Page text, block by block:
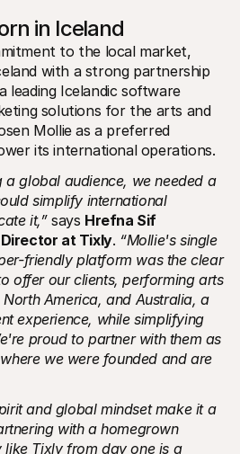
in Iceland
to the local market,
with a strong partnership
leading Icelandic software
solutions for the arts and
Mollie as a preferred
its international operations.
a global audience, we needed a
simplify international
it,” says Hrefna Sif
at Tixly. “Mollie's single
friendly platform was the clear
offer our clients, performing arts
America, and Australia, a
experience, while simplifying
proud to partner with them as
we were founded and are
and global mindset make it a
with a homegrown
like Tixly from day one is a